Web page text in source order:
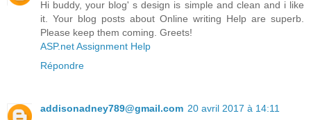
Hi buddy, your blog' s design is simple and clean and i like
it. Your blog posts about Online writing Help are superb.
Please keep them coming. Greets!
ASP.net Assignment Help
Répondre
addisonadney789@gmail.com 20 avril 2017 à 14:11